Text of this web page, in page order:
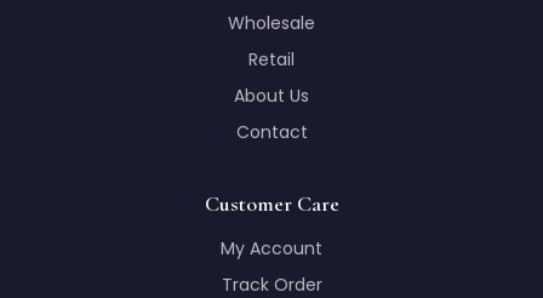
Wholesale
Retail
About Us
Contact
Customer Care
My Account
Track Order